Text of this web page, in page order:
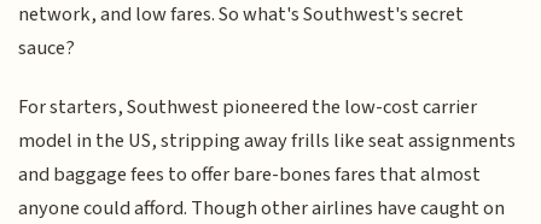
network, and low fares. So what's Southwest's secret
sauce?
For starters, Southwest pioneered the low-cost carrier
model in the US, stripping away frills like seat assignments
and baggage fees to offer bare-bones fares that almost
anyone could afford. Though other airlines have caught on